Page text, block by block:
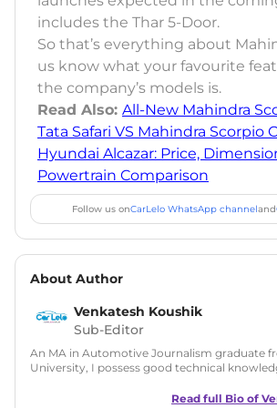
includes the Thar 5-Door.
So that’s everything about
us know what your favourite
the company’s models is.
Read Also: All-New Mahindra
Tata Safari VS Mahindra Scorpio
Hyundai Alcazar: Price,
Powertrain Comparison
Follow us onCarLelo WhatsApp channeland
About Author
Venkatesh Koushik
Sub-Editor
An MA in Automotive Journalism graduate
University, I possess good technical
and features writing. During my MA, I have
Read full Bio of